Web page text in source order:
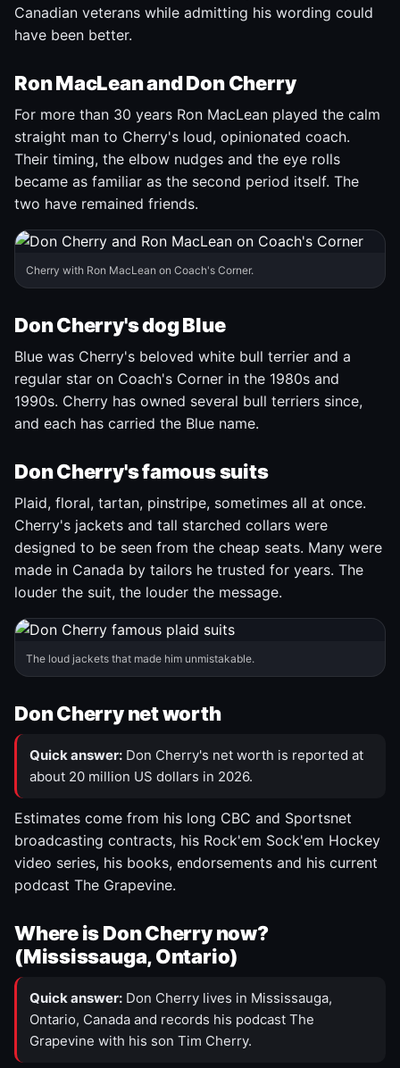
Canadian veterans while admitting his wording could
have been better.
Ron MacLean and Don Cherry
For more than 30 years Ron MacLean played the calm
straight man to Cherry's loud, opinionated coach.
Their timing, the elbow nudges and the eye rolls
became as familiar as the second period itself. The
two have remained friends.
Cherry with Ron MacLean on Coach's Corner.
Don Cherry's dog Blue
Blue was Cherry's beloved white bull terrier and a
regular star on Coach's Corner in the 1980s and
1990s. Cherry has owned several bull terriers since,
and each has carried the Blue name.
Don Cherry's famous suits
Plaid, floral, tartan, pinstripe, sometimes all at once.
Cherry's jackets and tall starched collars were
designed to be seen from the cheap seats. Many were
made in Canada by tailors he trusted for years. The
louder the suit, the louder the message.
The loud jackets that made him unmistakable.
Don Cherry net worth
Quick answer: Don Cherry's net worth is reported at
about 20 million US dollars in 2026.
Estimates come from his long CBC and Sportsnet
broadcasting contracts, his Rock'em Sock'em Hockey
video series, his books, endorsements and his current
podcast The Grapevine.
Where is Don Cherry now?
(Mississauga, Ontario)
Quick answer: Don Cherry lives in Mississauga,
Ontario, Canada and records his podcast The
Grapevine with his son Tim Cherry.